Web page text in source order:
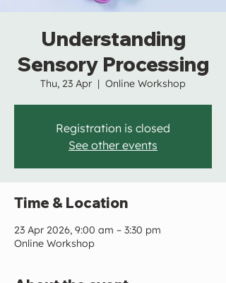
Understanding
Sensory Processing
Thu, 23 Apr
  |
Online Workshop
Registration is closed
See other events
Time & Location
23 Apr 2026, 9:00 am – 3:30 pm
Online Workshop